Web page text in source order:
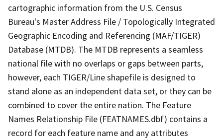
cartographic information from the U.S. Census
Bureau's Master Address File / Topologically Integrated
Geographic Encoding and Referencing (MAF/TIGER)
Database (MTDB). The MTDB represents a seamless
national file with no overlaps or gaps between parts,
however, each TIGER/Line shapefile is designed to
stand alone as an independent data set, or they can be
combined to cover the entire nation. The Feature
Names Relationship File (FEATNAMES.dbf) contains a
record for each feature name and any attributes